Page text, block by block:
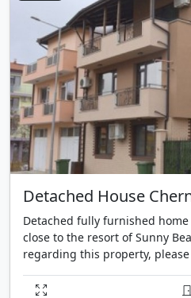
Detached House
Detached fully furnished
close to the resort of Sunny
regarding this property,